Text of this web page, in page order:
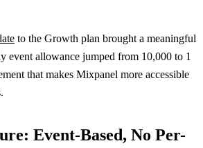
to the Growth plan brought a meaningful
event allowance jumped from 10,000 to 1
that makes Mixpanel more accessible
Event-Based, No Per-